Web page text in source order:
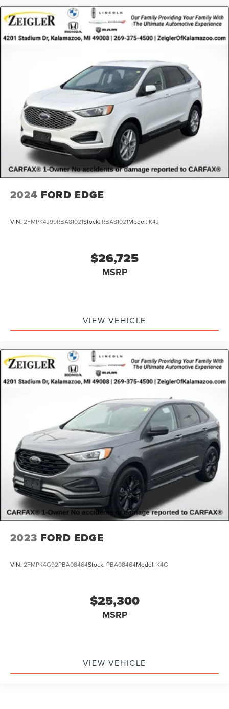
2024 FORD EDGE
VIN: 2FMPK4J99RBA81021Stock: RBA81021Model: K4J
$26,725
MSRP
VIEW VEHICLE
2023 FORD EDGE
VIN: 2FMPK4G92PBA08464Stock: PBA08464Model: K4G
$25,300
MSRP
VIEW VEHICLE